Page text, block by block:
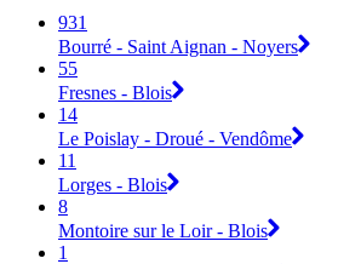
931
Bourré - Saint Aignan - Noyers
55
Fresnes - Blois
14
Le Poislay - Droué - Vendôme
11
Lorges - Blois
8
Montoire sur le Loir - Blois
1